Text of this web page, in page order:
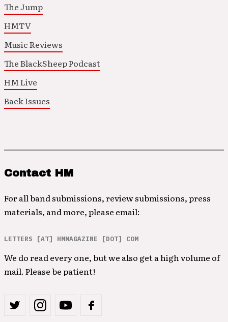
The Jump
HMTV
Music Reviews
The BlackSheep Podcast
HM Live
Back Issues
Contact HM
For all band submissions, review submissions, press
materials, and more, please email:
LETTERS [AT] HMMAGAZINE [DOT] COM
We do read every one, but we also get a high volume of
mail. Please be patient!